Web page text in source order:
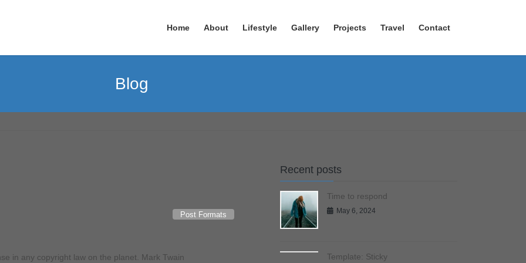
Home About Lifestyle Gallery Projects Travel Contact
Blog
Post Formats
in any copyright law on the planet. Mark Twain
Recent posts
Time to respond
May 6, 2024
Template: Sticky